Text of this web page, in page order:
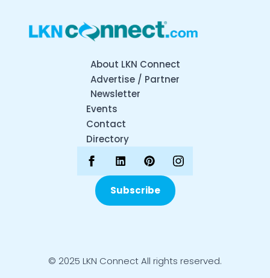
About LKN Connect
Advertise / Partner
Newsletter
Events
Contact
Directory
Subscribe
© 2025 LKN Connect All rights reserved.